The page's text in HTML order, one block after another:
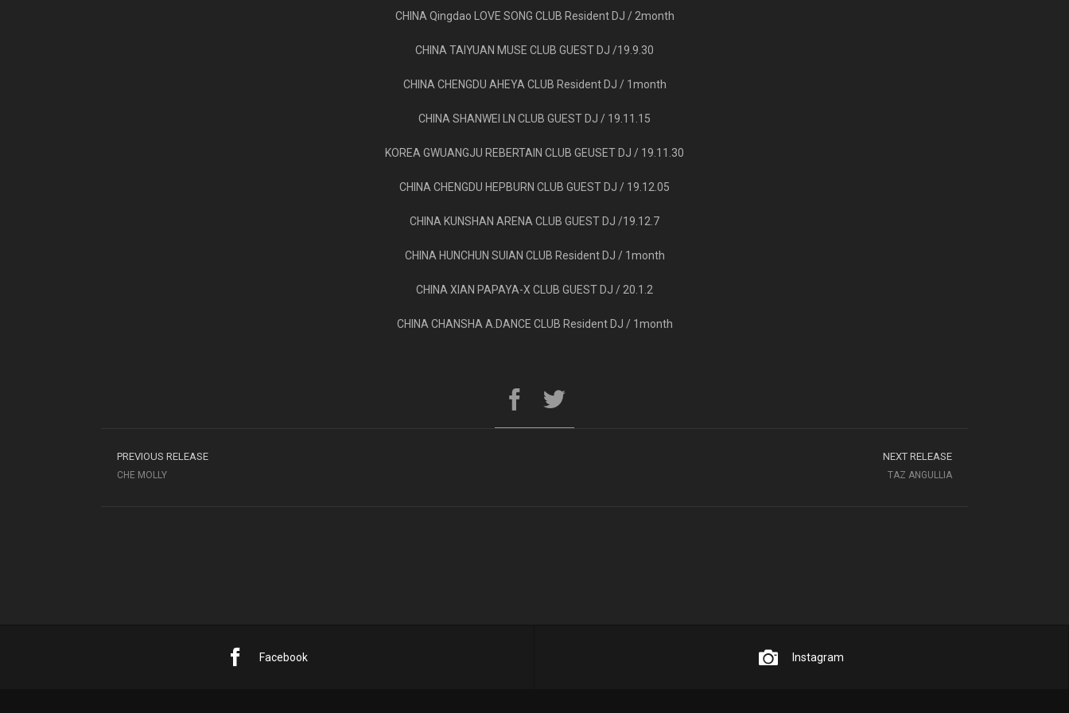
CHINA Qingdao LOVE SONG CLUB Resident DJ / 2month
CHINA TAIYUAN MUSE CLUB GUEST DJ /19.9.30
CHINA CHENGDU AHEYA CLUB Resident DJ / 1month
CHINA SHANWEI LN CLUB GUEST DJ / 19.11.15
KOREA GWUANGJU REBERTAIN CLUB GEUSET DJ / 19.11.30
CHINA CHENGDU HEPBURN CLUB GUEST DJ / 19.12.05
CHINA KUNSHAN ARENA CLUB GUEST DJ /19.12.7
CHINA HUNCHUN SUIAN CLUB Resident DJ / 1month
CHINA XIAN PAPAYA-X CLUB GUEST DJ / 20.1.2
CHINA CHANSHA A.DANCE CLUB Resident DJ / 1month
PREVIOUS RELEASE
CHE MOLLY
NEXT RELEASE
TAZ ANGULLIA
Facebook Instagram